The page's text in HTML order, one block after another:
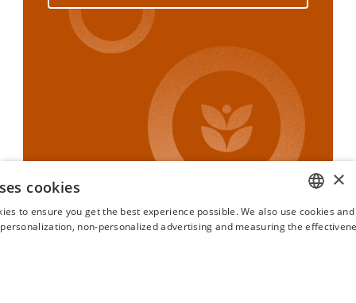
ENGLISH
×
cookies
to ensure you get the best experience possible. We also use cookies
non-personalized advertising and measuring the